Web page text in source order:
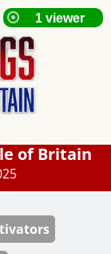
of Britain